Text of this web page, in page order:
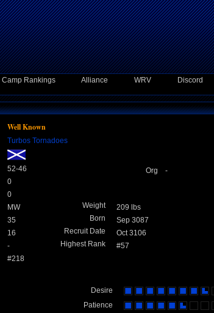
Camp Rankings Alliance WRV Discord
Org -
Well Known
Turbos Tornadoes
52-46
0
0
MW Weight
209 lbs
35 Born
Sep 3087
16 Recruit Date
Oct 3106
- Highest Rank
#57
#218
Desire
Patience